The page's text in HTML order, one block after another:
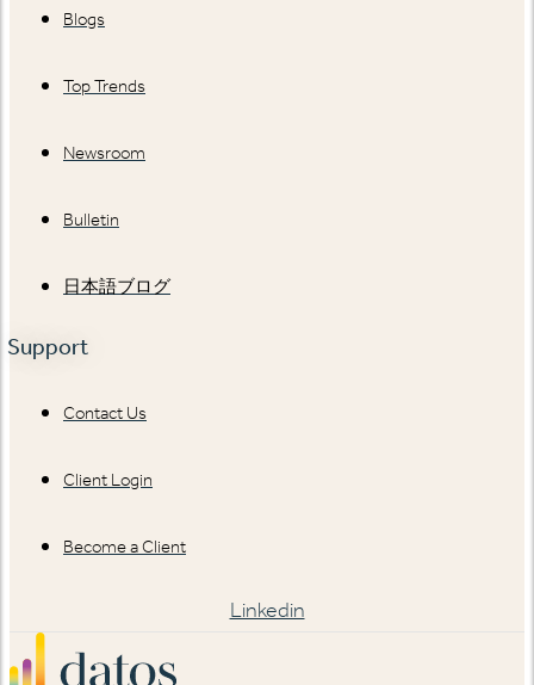
Blogs
Top Trends
Newsroom
Bulletin
日本語ブログ
Support
Contact Us
Client Login
Become a Client
Linkedin